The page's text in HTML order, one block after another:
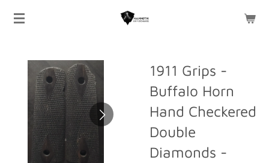
Skip
content
1911 Grips -
Buffalo Horn
Hand Checkered
Double
Diamonds -